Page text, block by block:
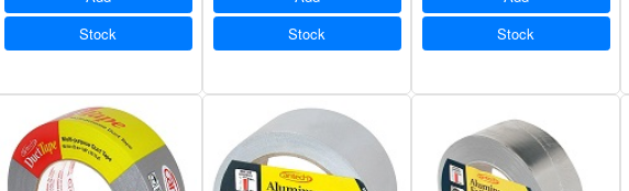
Stock
Stock
Stock